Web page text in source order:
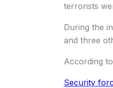
terrorists
During the
and three
According
Security